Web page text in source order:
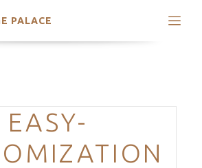
PALACE
Categories
EASY-